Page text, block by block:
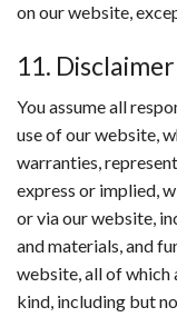
on our website,
11.
You assume all
use of our website,
warranties,
express or implied,
or via our website,
and materials, and
website, all of
kind, including but